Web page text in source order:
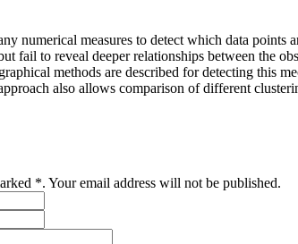
numerical measures to detect which data
fail to reveal deeper relationships between the
methods are described for detecting this
also allows comparison of different
*. Your email address will not be published.